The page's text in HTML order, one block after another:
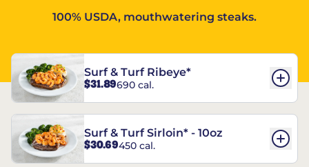
100% USDA, mouthwatering steaks.
Surf & Turf Ribeye*
$31.89690 cal.
Surf & Turf Sirloin* - 10oz
$30.69450 cal.